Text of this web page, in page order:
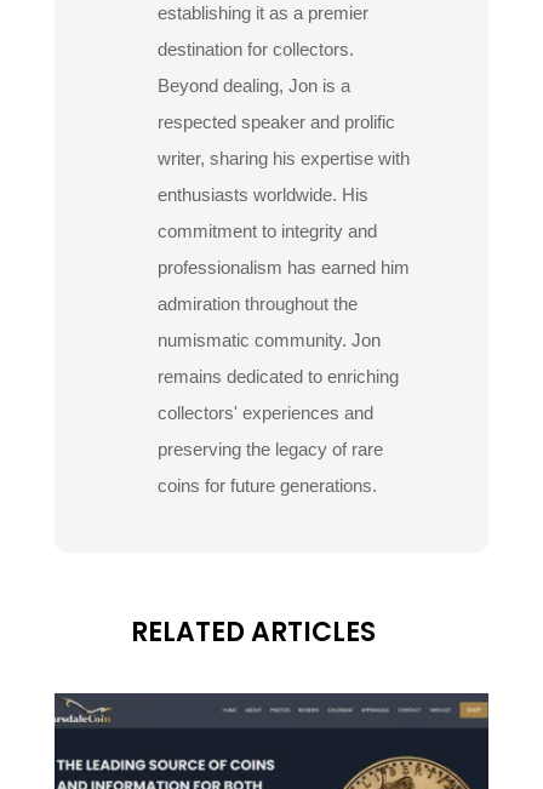
establishing it as a premier
destination for collectors.
Beyond dealing, Jon is a
respected speaker and prolific
writer, sharing his expertise with
enthusiasts worldwide. His
commitment to integrity and
professionalism has earned him
admiration throughout the
numismatic community. Jon
remains dedicated to enriching
collectors' experiences and
preserving the legacy of rare
coins for future generations.
RELATED ARTICLES